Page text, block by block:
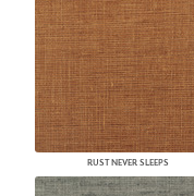
RUST NEVER SLEEPS